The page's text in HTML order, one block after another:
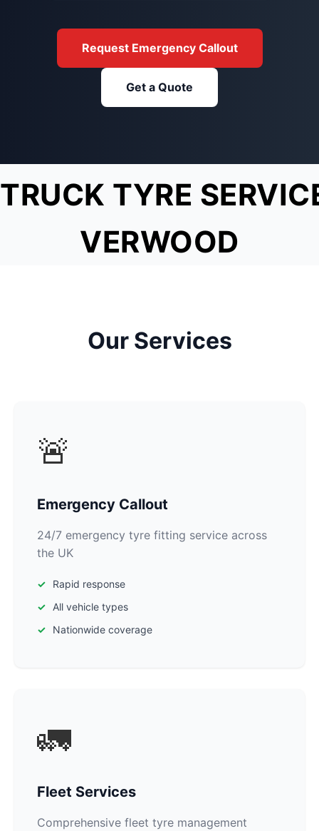
Request Emergency Callout
Get a Quote
TRUCK TYRE
VERWOOD
Our Services
🚨
Emergency Callout
24/7 emergency tyre fitting service across
the UK
Rapid response
All vehicle types
Nationwide coverage
🚛
Fleet Services
Comprehensive fleet tyre management